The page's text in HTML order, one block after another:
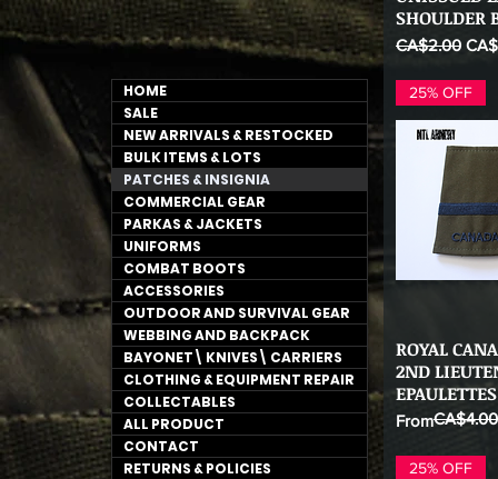
HOME
SALE
NEW ARRIVALS & RESTOCKED
BULK ITEMS & LOTS
PATCHES & INSIGNIA
COMMERCIAL GEAR
PARKAS & JACKETS
UNIFORMS
COMBAT BOOTS
ACCESSORIES
OUTDOOR AND SURVIVAL GEAR
WEBBING AND BACKPACK
BAYONET\ KNIVES\ CARRIERS
CLOTHING & EQUIPMENT REPAIR
COLLECTABLES
ALL PRODUCT
CONTACT
RETURNS & POLICIES
SHOULDER
Regular Price
CA$2.00 Sale
25% OFF
ROYAL
2ND
From
Regular Price
CA$4.00
Sale Price
25% OFF